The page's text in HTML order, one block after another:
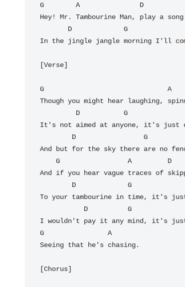
G        A               D
Hey! Mr. Tambourine Man, play a
In the jingle jangle morning I'll
[Verse]
G                               A
Though you might hear laughing,
It's not aimed at anyone, it's just
And but for the sky there are no
And if you hear vague traces of
To your tambourine in time, it's just
I wouldn't pay it any mind, it's just
G                A
Seeing that he's chasing.
[Chorus]